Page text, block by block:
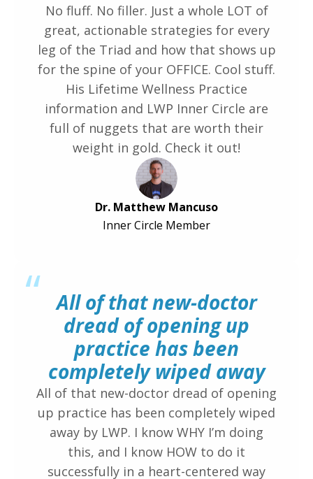
No fluff. No filler. Just a whole LOT of
great, actionable strategies for every
leg of the Triad and how that shows up
for the spine of your OFFICE. Cool stuff.
His Lifetime Wellness Practice
information and LWP Inner Circle are
full of nuggets that are worth their
weight in gold. Check it out!
Dr. Matthew Mancuso
Inner Circle Member
“ All of that new-doctor
dread of opening up
practice has been
completely wiped away
All of that new-doctor dread of opening
up practice has been completely wiped
away by LWP. I know WHY I’m doing
this, and I know HOW to do it
successfully in a heart-centered way